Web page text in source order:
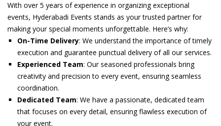
With over 5 years of experience in organizing exceptional
events, Hyderabadi Events stands as your trusted partner for
making your special moments unforgettable. Here’s why:
On-Time Delivery: We understand the importance of timely
execution and guarantee punctual delivery of all our services.
Experienced Team: Our seasoned professionals bring
creativity and precision to every event, ensuring seamless
coordination.
Dedicated Team: We have a passionate, dedicated team
that focuses on every detail, ensuring flawless execution of
your event.